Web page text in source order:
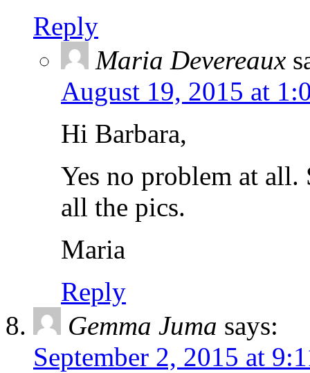
Reply
Maria Devereaux
August 19, 2015 at
Hi Barbara,
Yes no problem at
all the pics.
Maria
Reply
Gemma Juma says:
September 2, 2015 at